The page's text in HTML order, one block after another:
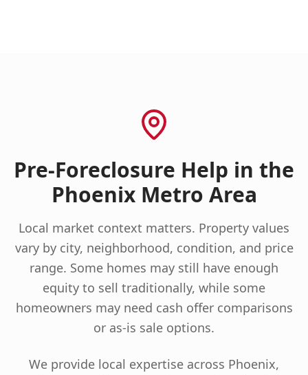
Pre-Foreclosure Help in the
Phoenix Metro Area
Local market context matters. Property values
vary by city, neighborhood, condition, and price
range. Some homes may still have enough
equity to sell traditionally, while some
homeowners may need cash offer comparisons
or as-is sale options.
We provide local expertise across Phoenix,